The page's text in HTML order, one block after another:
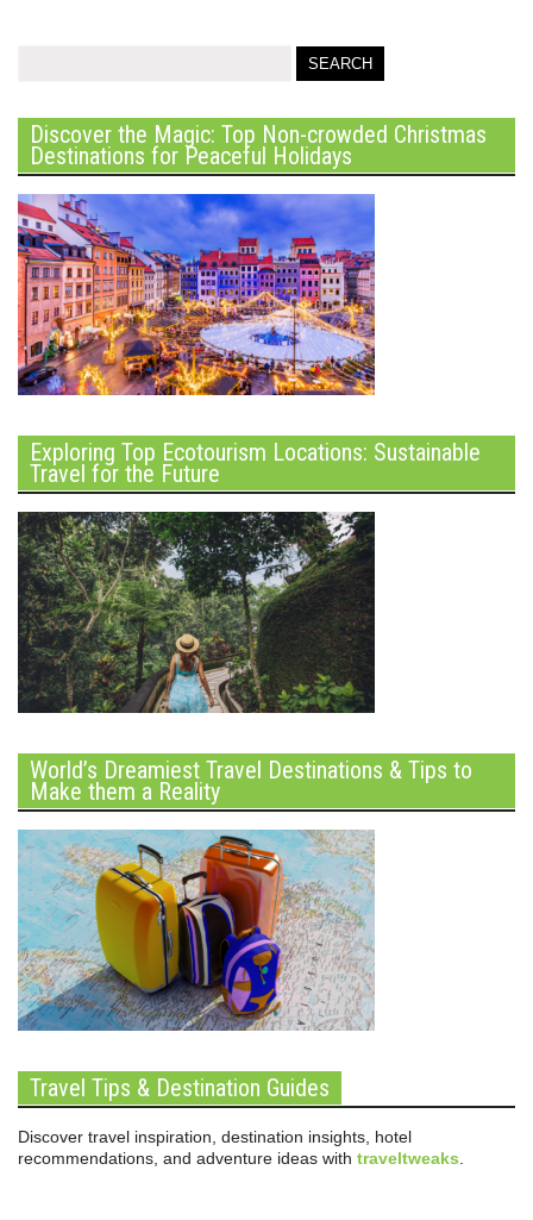
Discover the Magic: Top Non-crowded Christmas
Destinations for Peaceful Holidays
Exploring Top Ecotourism Locations: Sustainable
Travel for the Future
World’s Dreamiest Travel Destinations & Tips to
Make them a Reality
Travel Tips & Destination Guides
Discover travel inspiration, destination insights, hotel
recommendations, and adventure ideas with traveltweaks